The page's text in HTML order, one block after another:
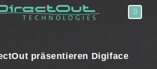
präsentieren Digiface